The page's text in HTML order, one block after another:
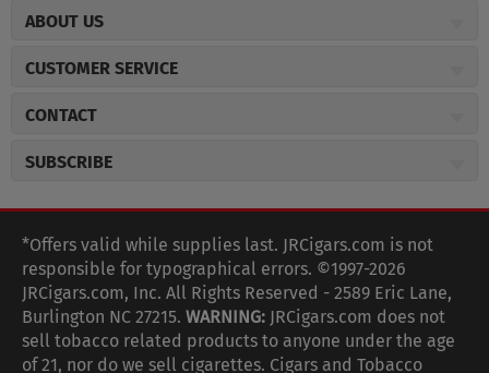
ABOUT US
Cigar Magazine
JR Insider Loyalty Program
NEW Privacy Policy
Terms Of Use
Your Privacy Choices
Your CA Privacy Rights
CUSTOMER SERVICE
Express Order
Shipping Information
Accessibility Statement
Return Policy
Coupon Exclusions
Age Verification
CONTACT
2589 Eric Lane
customerservice@jrcigars.com
More contact information
SUBSCRIBE
Sign up for the JRCigars.com emails and get updates about
weekly specials, promotions, events, & more!
FOLLOW US
G G
G G
G G G
G
o
*Offers valid while supplies last. JRCigars.com is not
responsible for typographical errors. ©1997-2026
JRCigars.com, Inc. All Rights Reserved - 2589 Eric Lane,
Burlington NC 27215. WARNING: JRCigars.com does not
sell tobacco related products to anyone under the age
of 21, nor do we sell cigarettes. Cigars and Tobacco